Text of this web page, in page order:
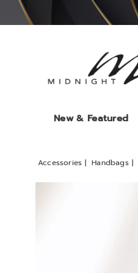
New & Featured
Accessories Handbags